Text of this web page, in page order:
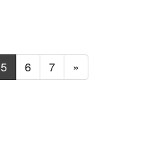
5 6 7 »